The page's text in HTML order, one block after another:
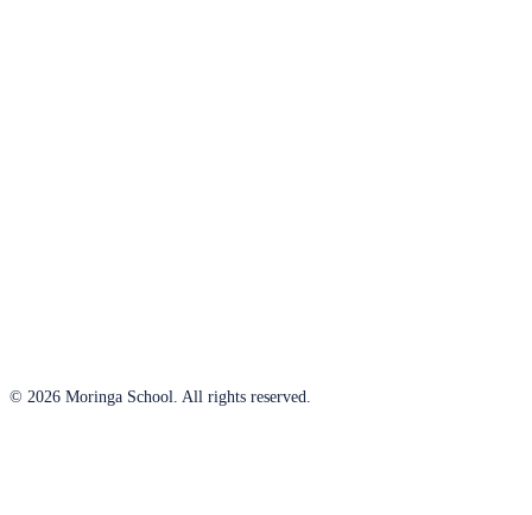
© 2026 Moringa School. All rights reserved.